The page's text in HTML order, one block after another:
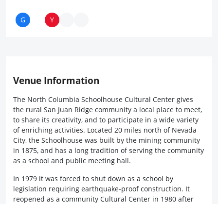
Venue Information
The North Columbia Schoolhouse Cultural Center gives
the rural San Juan Ridge community a local place to meet,
to share its creativity, and to participate in a wide variety
of enriching activities. Located 20 miles north of Nevada
City, the Schoolhouse was built by the mining community
in 1875, and has a long tradition of serving the community
as a school and public meeting hall.
In 1979 it was forced to shut down as a school by
legislation requiring earthquake-proof construction. It
reopened as a community Cultural Center in 1980 after